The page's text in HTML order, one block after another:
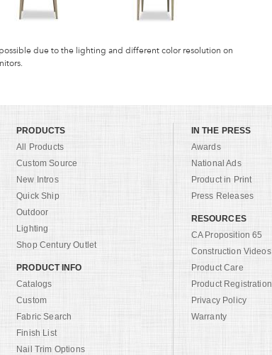
due to the lighting and different color resolution on
PRODUCTS
All Products
Custom Source
New Intros
Quick Ship
Outdoor
Lighting
Shop Century Outlet
PRODUCT INFO
Catalogs
Custom
Fabric Search
Finish List
Nail Trim Options
IN THE PRESS
Awards
National Ads
Product in Print
Press Releases
RESOURCES
CA Proposition 65
Construction Videos
Product Care
Product Registration
Privacy Policy
Warranty